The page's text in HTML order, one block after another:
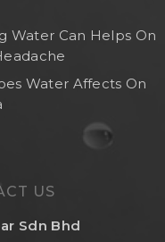
Water Can Helps On
Water Affects On
US
Sdn Bhd